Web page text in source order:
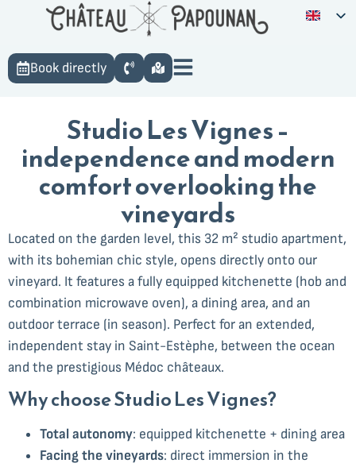
Book directly
Studio Les Vignes –
independence and modern
comfort overlooking the
vineyards
Located on the garden level, this 32 m² studio apartment,
with its bohemian chic style, opens directly onto our
vineyard. It features a fully equipped kitchenette (hob and
combination microwave oven), a dining area, and an
outdoor terrace (in season). Perfect for an extended,
independent stay in Saint-Estèphe, between the ocean
and the prestigious Médoc châteaux.
Why choose Studio Les Vignes?
Total autonomy: equipped kitchenette + dining area
Facing the vineyards: direct immersion in the